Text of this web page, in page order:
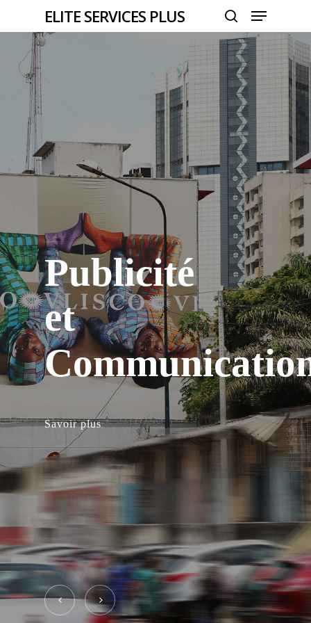
to
content
ELITE SERVICES PLUS
search
Menu
Publicité
et
Savoir plus
Close
Menu